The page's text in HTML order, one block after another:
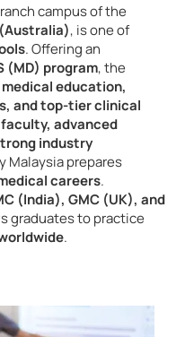
campus of the
, is one of
. Offering an
(MD) program, the
education,
and top-tier clinical
advanced
industry
Malaysia prepares
careers.
(India), GMC (UK), and
graduates to practice
.